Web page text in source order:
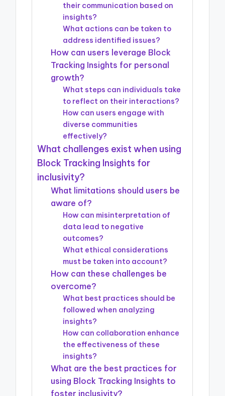
their communication based on
insights?
What actions can be taken to
address identified issues?
How can users leverage Block
Tracking Insights for personal
growth?
What steps can individuals take
to reflect on their interactions?
How can users engage with
diverse communities
effectively?
What challenges exist when using
Block Tracking Insights for
inclusivity?
What limitations should users be
aware of?
How can misinterpretation of
data lead to negative
outcomes?
What ethical considerations
must be taken into account?
How can these challenges be
overcome?
What best practices should be
followed when analyzing
insights?
How can collaboration enhance
the effectiveness of these
insights?
What are the best practices for
using Block Tracking Insights to
foster inclusivity?